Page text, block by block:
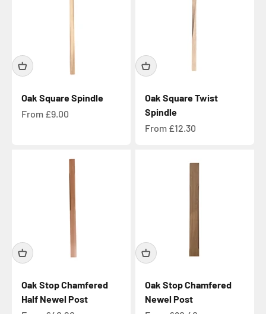
Oak Square Spindle
Sale price
From £9.00
Oak Square Twist
Spindle
Sale price
From £12.30
Oak Stop Chamfered
Half Newel Post
Oak Stop Chamfered
Newel Post